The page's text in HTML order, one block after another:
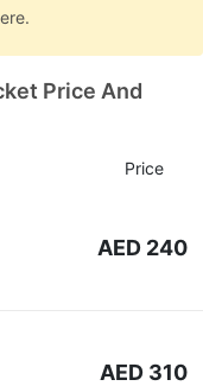
Price And
Price
AED 240
AED 310